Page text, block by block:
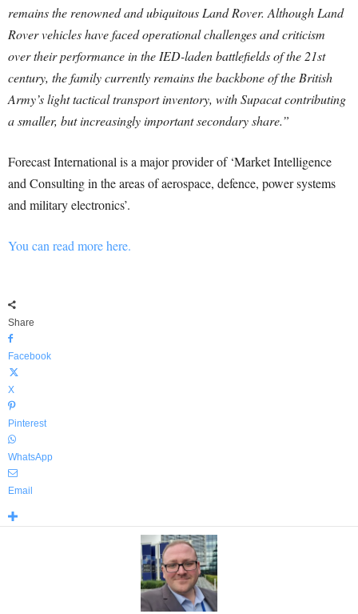
remains the renowned and ubiquitous Land Rover. Although Land
Rover vehicles have faced operational challenges and criticism
over their performance in the IED-laden battlefields of the 21st
century, the family currently remains the backbone of the British
Army’s light tactical transport inventory, with Supacat contributing
a smaller, but increasingly important secondary share.”
Forecast International is a major provider of ‘Market Intelligence
and Consulting in the areas of aerospace, defence, power systems
and military electronics’.
You can read more here.
Share
Facebook
X
Pinterest
WhatsApp
Email